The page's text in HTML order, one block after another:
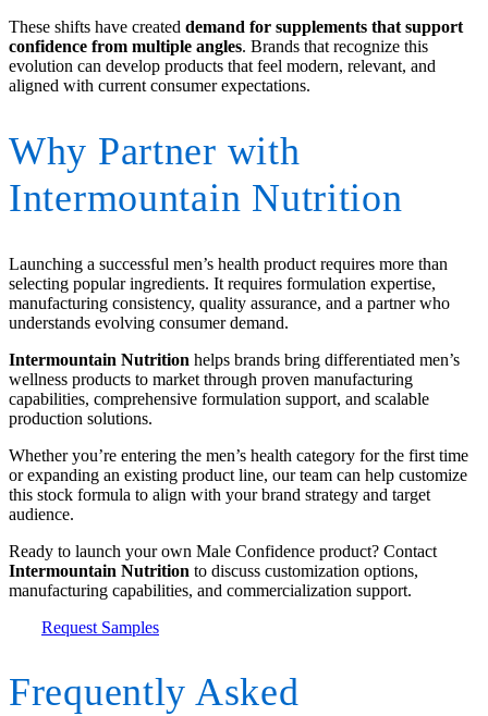
These shifts have created demand for supplements that support
confidence from multiple angles. Brands that recognize this
evolution can develop products that feel modern, relevant, and
aligned with current consumer expectations.
Why Partner with
Intermountain Nutrition
Launching a successful men’s health product requires more than
selecting popular ingredients. It requires formulation expertise,
manufacturing consistency, quality assurance, and a partner who
understands evolving consumer demand.
Intermountain Nutrition helps brands bring differentiated men’s
wellness products to market through proven manufacturing
capabilities, comprehensive formulation support, and scalable
production solutions.
Whether you’re entering the men’s health category for the first time
or expanding an existing product line, our team can help customize
this stock formula to align with your brand strategy and target
audience.
Ready to launch your own Male Confidence product? Contact
Intermountain Nutrition to discuss customization options,
manufacturing capabilities, and commercialization support.
Request Samples
Frequently Asked